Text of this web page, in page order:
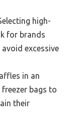
high-
for brands
excessive
in an
bags to
their